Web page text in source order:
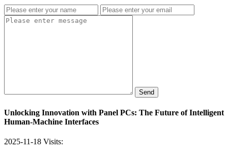
Send
Unlocking Innovation with Panel PCs: The Future of Intelligent
Human-Machine Interfaces
2025-11-18 Visits: